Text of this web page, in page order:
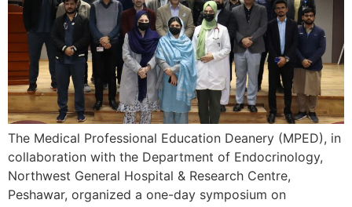
The Medical Professional Education Deanery (MPED), in
collaboration with the Department of Endocrinology,
Northwest General Hospital & Research Centre,
Peshawar, organized a one-day symposium on